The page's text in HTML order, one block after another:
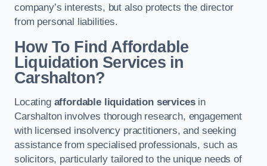
company’s interests, but also protects the director
from personal liabilities.
How To Find Affordable
Liquidation Services in
Carshalton?
Locating affordable liquidation servicesin
Carshalton involves thorough research, engagement
with licensed insolvency practitioners, and seeking
assistance from specialised professionals, such as
solicitors, particularly tailored to the unique needs of